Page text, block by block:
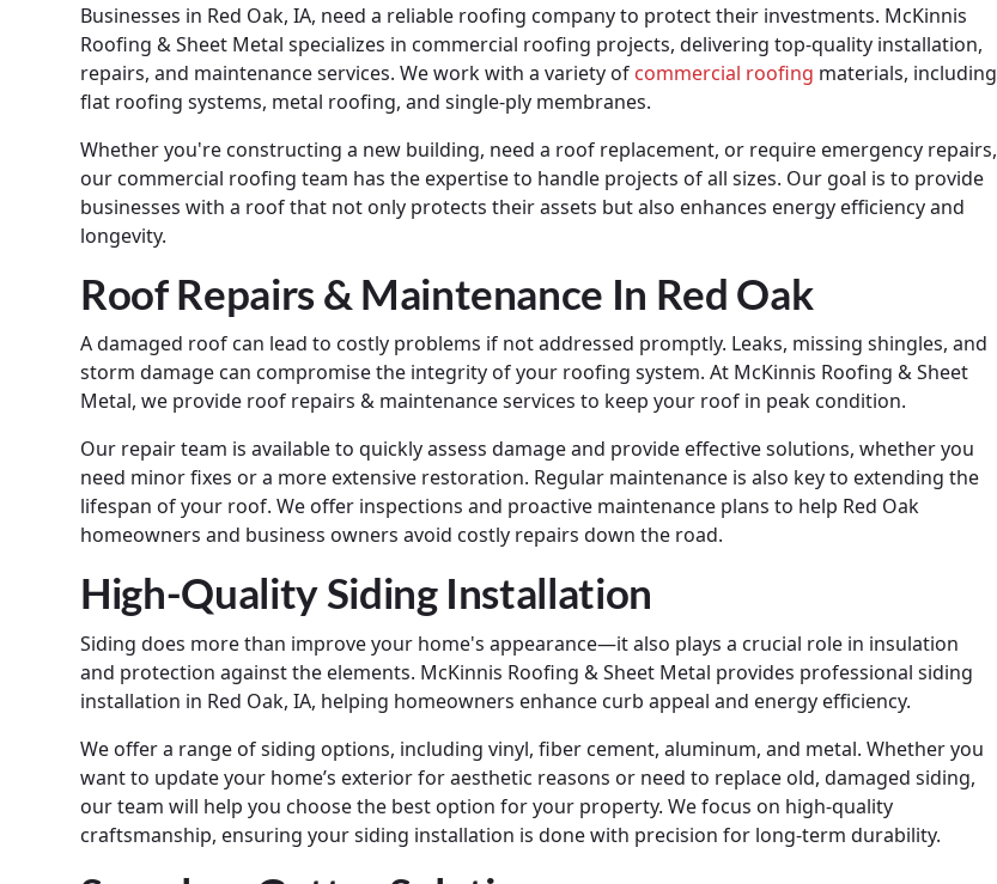
Businesses in Red Oak, IA, need a reliable roofing company to protect their investments. McKinnis
Roofing & Sheet Metal specializes in commercial roofing projects, delivering top-quality installation,
repairs, and maintenance services. We work with a variety of commercial roofing materials, including
flat roofing systems, metal roofing, and single-ply membranes.
Whether you're constructing a new building, need a roof replacement, or require emergency repairs,
our commercial roofing team has the expertise to handle projects of all sizes. Our goal is to provide
businesses with a roof that not only protects their assets but also enhances energy efficiency and
longevity.
Roof Repairs & Maintenance In Red Oak
A damaged roof can lead to costly problems if not addressed promptly. Leaks, missing shingles, and
storm damage can compromise the integrity of your roofing system. At McKinnis Roofing & Sheet
Metal, we provide roof repairs & maintenance services to keep your roof in peak condition.
Our repair team is available to quickly assess damage and provide effective solutions, whether you
need minor fixes or a more extensive restoration. Regular maintenance is also key to extending the
lifespan of your roof. We offer inspections and proactive maintenance plans to help Red Oak
homeowners and business owners avoid costly repairs down the road.
High-Quality Siding Installation
Siding does more than improve your home's appearance—it also plays a crucial role in insulation
and protection against the elements. McKinnis Roofing & Sheet Metal provides professional siding
installation in Red Oak, IA, helping homeowners enhance curb appeal and energy efficiency.
We offer a range of siding options, including vinyl, fiber cement, aluminum, and metal. Whether you
want to update your home’s exterior for aesthetic reasons or need to replace old, damaged siding,
our team will help you choose the best option for your property. We focus on high-quality
craftsmanship, ensuring your siding installation is done with precision for long-term durability.